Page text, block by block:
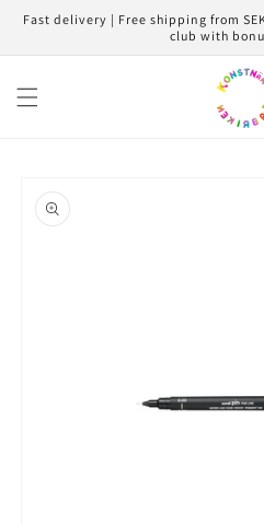
Skip to
Fast delivery | Free shipping from
club with
product
information